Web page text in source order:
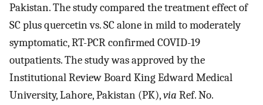
Pakistan. The study compared the treatment effect of
SC plus quercetin vs. SC alone in mild to moderately
symptomatic, RT-PCR confirmed COVID-19
outpatients. The study was approved by the
Institutional Review Board King Edward Medical
University, Lahore, Pakistan (PK),via Ref. No.